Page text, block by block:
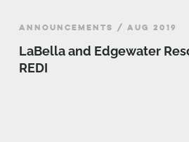
ANNOUNCEMENTS / AUG 2019
LaBella and Edgewater
REDI